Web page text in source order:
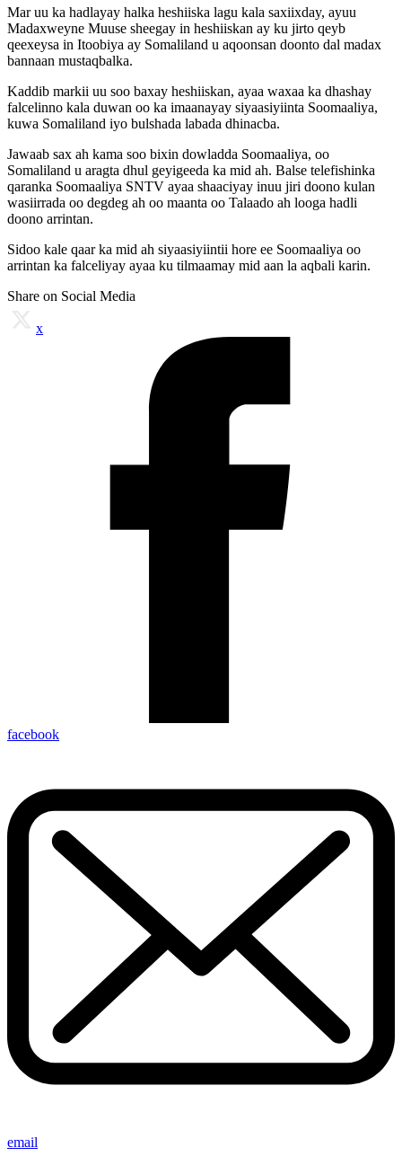
Mar uu ka hadlayay halka heshiiska lagu kala saxiixday, ayuu
Madaxweyne Muuse sheegay in heshiiskan ay ku jirto qeyb
qeexeysa in Itoobiya ay Somaliland u aqoonsan doonto dal madax
bannaan mustaqbalka.
Kaddib markii uu soo baxay heshiiskan, ayaa waxaa ka dhashay
falcelinno kala duwan oo ka imaanayay siyaasiyiinta Soomaaliya,
kuwa Somaliland iyo bulshada labada dhinacba.
Jawaab sax ah kama soo bixin dowladda Soomaaliya, oo
Somaliland u aragta dhul geyigeeda ka mid ah. Balse telefishinka
qaranka Soomaaliya SNTV ayaa shaaciyay inuu jiri doono kulan
wasiirrada oo degdeg ah oo maanta oo Talaado ah looga hadli
doono arrintan.
Sidoo kale qaar ka mid ah siyaasiyiintii hore ee Soomaaliya oo
arrintan ka falceliyay ayaa ku tilmaamay mid aan la aqbali karin.
Share on Social Media
x
facebook
email